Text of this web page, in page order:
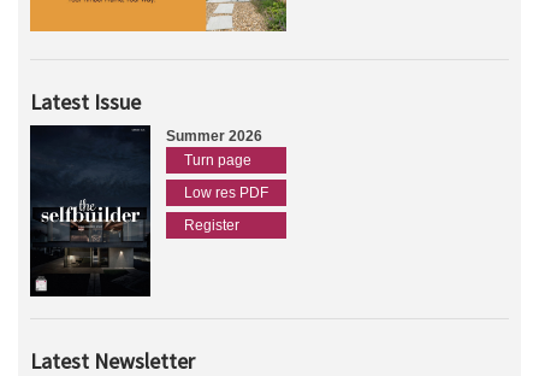
Latest Issue
Summer 2026
Turn page
Low res PDF
Register
Latest Newsletter